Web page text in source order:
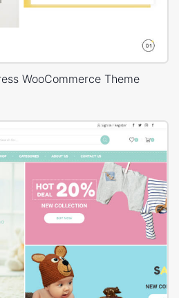
WooCommerce Theme